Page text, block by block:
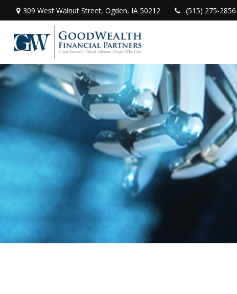
309 West Walnut Street, Ogden, IA 50212 (515) 275-2856